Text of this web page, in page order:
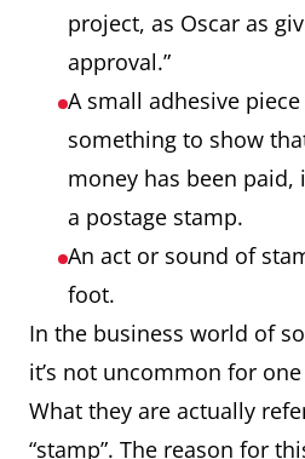
project, as Oscar as
approval.”
A small adhesive
something to show
money has been
a postage stamp.
An act or sound of
foot.
In the business world of
it’s not uncommon for one
What they are actually
“stamp”. The reason for